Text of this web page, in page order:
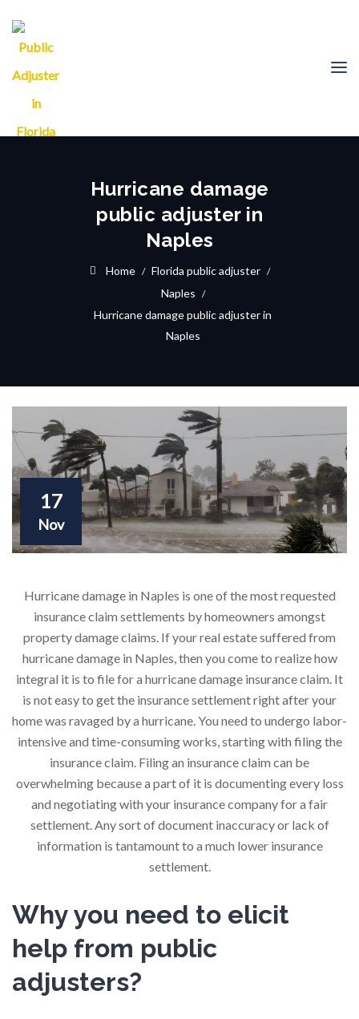
Hurricane damage
public adjuster in
Naples
Home
Florida public adjuster
Naples
Hurricane damage public adjuster in
Naples
17
Nov
Hurricane damage in Naples is one of the most requested
insurance claim settlements by homeowners amongst
property damage claims. If your real estate suffered from
hurricane damage in Naples, then you come to realize how
integral it is to file for a hurricane damage insurance claim. It
is not easy to get the insurance settlement right after your
home was ravaged by a hurricane. You need to undergo labor-
intensive and time-consuming works, starting with filing the
insurance claim. Filing an insurance claim can be
overwhelming because a part of it is documenting every loss
and negotiating with your insurance company for a fair
settlement. Any sort of document inaccuracy or lack of
information is tantamount to a much lower insurance
settlement.
Why you need to elicit
help from public
adjusters?